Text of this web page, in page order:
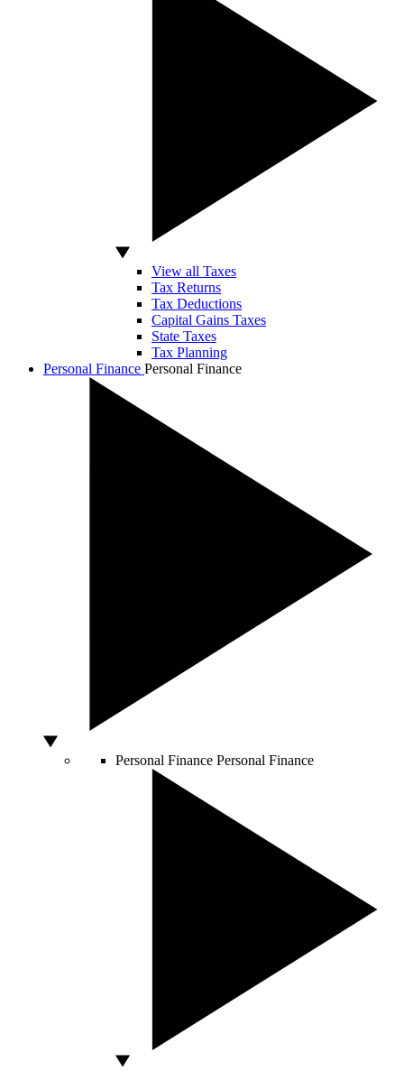
View all Taxes
Tax Returns
Tax Deductions
Capital Gains Taxes
State Taxes
Tax Planning
Personal Finance Personal Finance
Personal Finance Personal Finance